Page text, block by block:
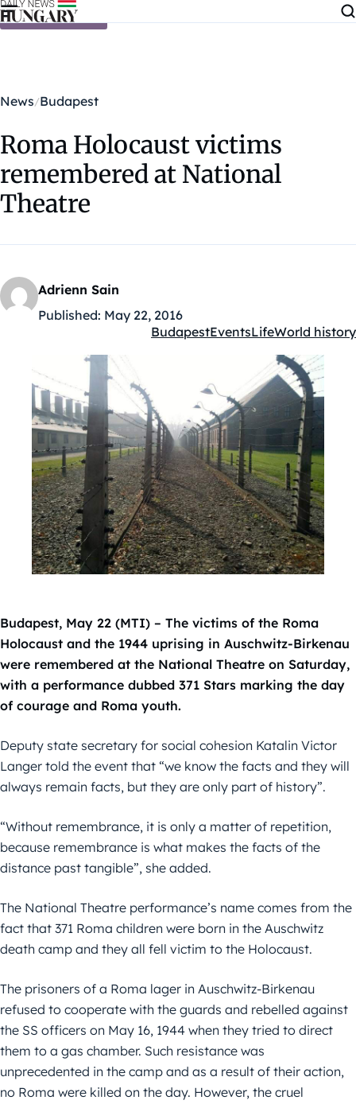
Skip to content
News Budapest
Roma Holocaust victims
remembered at National
Theatre
Adrienn Sain
Published: May 22, 2016
Kategóriák:
BudapestEventsLifeWorld history
Budapest, May 22 (MTI) – The victims of the Roma
Holocaust and the 1944 uprising in Auschwitz-Birkenau
were remembered at the National Theatre on Saturday,
with a performance dubbed 371 Stars marking the day
of courage and Roma youth.
Deputy state secretary for social cohesion Katalin Victor
Langer told the event that “we know the facts and they will
always remain facts, but they are only part of history”.
“Without remembrance, it is only a matter of repetition,
because remembrance is what makes the facts of the
distance past tangible”, she added.
The National Theatre performance’s name comes from the
fact that 371 Roma children were born in the Auschwitz
death camp and they all fell victim to the Holocaust.
The prisoners of a Roma lager in Auschwitz-Birkenau
refused to cooperate with the guards and rebelled against
the SS officers on May 16, 1944 when they tried to direct
them to a gas chamber. Such resistance was
unprecedented in the camp and as a result of their action,
no Roma were killed on the day. However, the cruel